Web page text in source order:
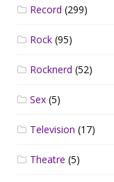
Record (299)
Rock (95)
Rocknerd (52)
Sex (5)
Television (17)
Theatre (5)